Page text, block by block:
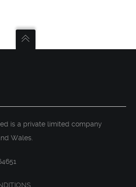
is a private limited company
Wales.